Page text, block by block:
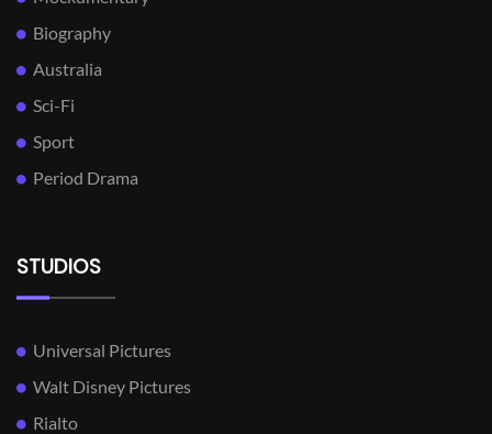
Biography
Australia
Sci-Fi
Sport
Period Drama
STUDIOS
Universal Pictures
Walt Disney Pictures
Rialto